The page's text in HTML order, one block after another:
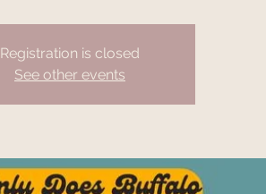
Registration is closed
See other events